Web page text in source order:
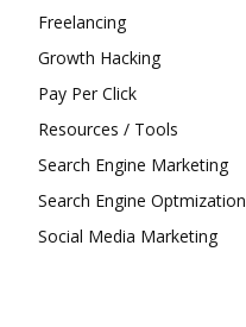
Freelancing
Growth Hacking
Pay Per Click
Resources / Tools
Search Engine Marketing
Search Engine Optmization
Social Media Marketing